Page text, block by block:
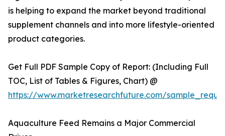
is helping to expand the market beyond traditional
supplement channels and into more lifestyle-oriented
product categories.
Get Full PDF Sample Copy of Report: (Including Full
TOC, List of Tables & Figures, Chart) @
https://www.marketresearchfuture.com/
Aquaculture Feed Remains a Major Commercial